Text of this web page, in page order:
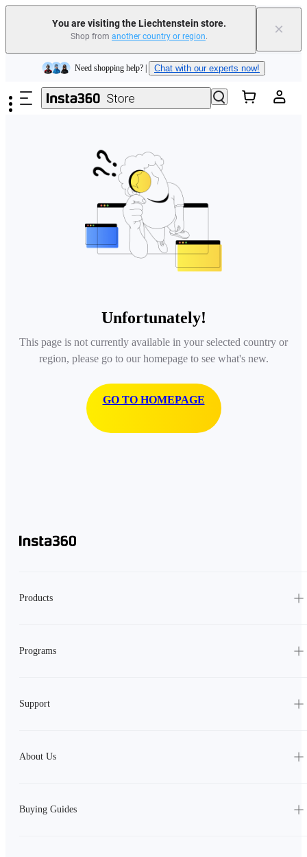
You are visiting the Liechtenstein store.
Shop from another country or region. ×
Skip to main content
Insta360 Luna Ultra |Available now| Free shipping
Need shopping help? | Chat with our experts now!
Insta360 Luna Ultra | | Free shipping
Unfortunately!
This page is not currently available in your selected country or
region, please go to our homepage to see what's new.
GO TO HOMEPAGE
Products
Programs
Support
About Us
Buying Guides